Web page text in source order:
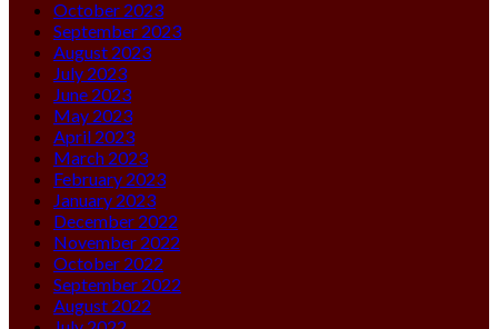
October 2023
September 2023
August 2023
July 2023
June 2023
May 2023
April 2023
March 2023
February 2023
January 2023
December 2022
November 2022
October 2022
September 2022
August 2022